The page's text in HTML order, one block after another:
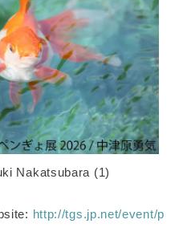
Nakatsubara (1)
http://tgs.jp.net/event/p